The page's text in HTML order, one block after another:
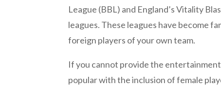
League (BBL) and England’s Vitality
leagues. These leagues have become
foreign players of your own team.
If you cannot provide the
popular with the inclusion of female